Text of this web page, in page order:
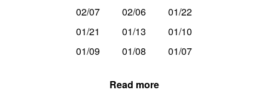
02/07 02/06
01/22
01/21
01/13
01/10
01/09
01/08 01/07
Read more